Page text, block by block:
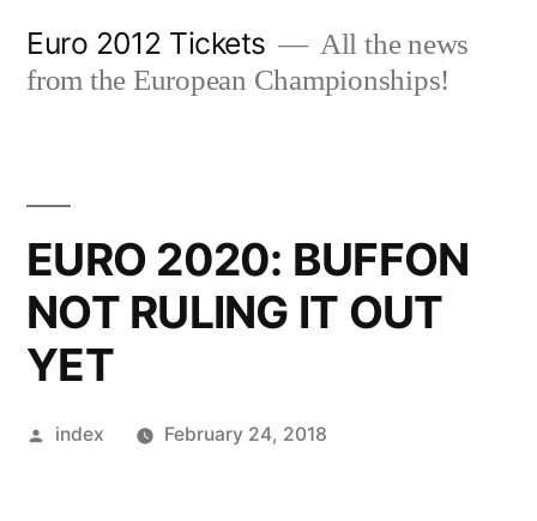
Euro 2012 Tickets
All the news
from the European Championships!
EURO 2020: BUFFON
NOT RULING IT OUT
YET
Posted
index February 24, 2018